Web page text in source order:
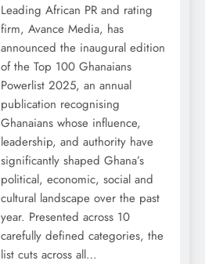
Leading African PR and rating
firm, Avance Media, has
announced the inaugural edition
of the Top 100 Ghanaians
Powerlist 2025, an annual
publication recognising
Ghanaians whose influence,
leadership, and authority have
significantly shaped Ghana’s
political, economic, social and
cultural landscape over the past
year. Presented across 10
carefully defined categories, the
list cuts across all…